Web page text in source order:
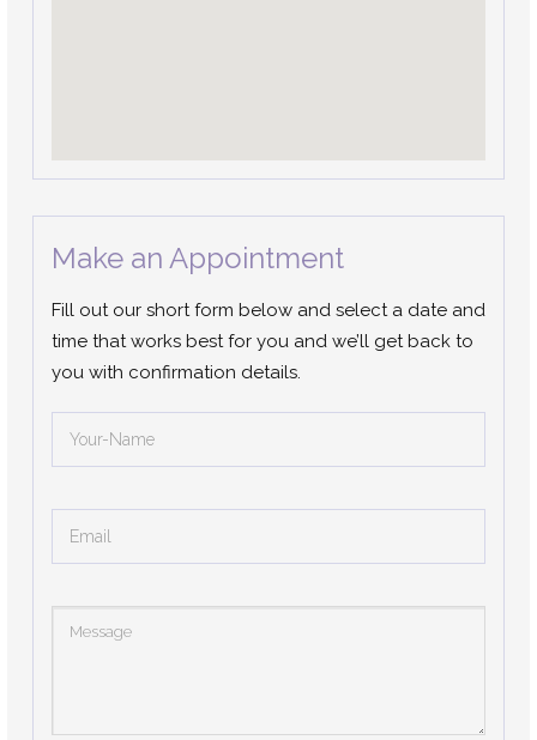
Make an Appointment
Fill out our short form below and select a date and
time that works best for you and we’ll get back to
you with confirmation details.